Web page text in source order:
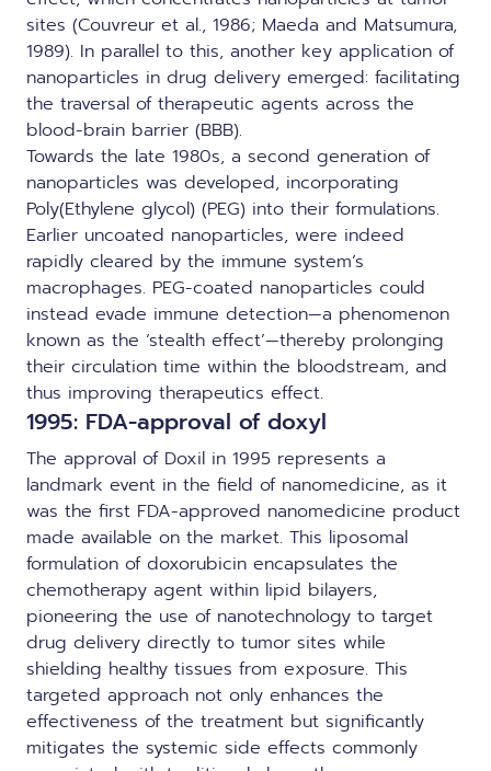
sites (Couvreur et al., 1986; Maeda and Matsumura,
1989). In parallel to this, another key application of
nanoparticles in drug delivery emerged: facilitating
the traversal of therapeutic agents across the
blood-brain barrier (BBB).
Towards the late 1980s, a second generation of
nanoparticles was developed, incorporating
Poly(Ethylene glycol) (PEG) into their formulations.
Earlier uncoated nanoparticles, were indeed
rapidly cleared by the immune system’s
macrophages. PEG-coated nanoparticles could
instead evade immune detection—a phenomenon
known as the ‘stealth effect’—thereby prolonging
their circulation time within the bloodstream, and
thus improving therapeutics effect.
1995: FDA-approval of doxyl
The approval of Doxil in 1995 represents a
landmark event in the field of nanomedicine, as it
was the first FDA-approved nanomedicine product
made available on the market. This liposomal
formulation of doxorubicin encapsulates the
chemotherapy agent within lipid bilayers,
pioneering the use of nanotechnology to target
drug delivery directly to tumor sites while
shielding healthy tissues from exposure. This
targeted approach not only enhances the
effectiveness of the treatment but significantly
mitigates the systemic side effects commonly